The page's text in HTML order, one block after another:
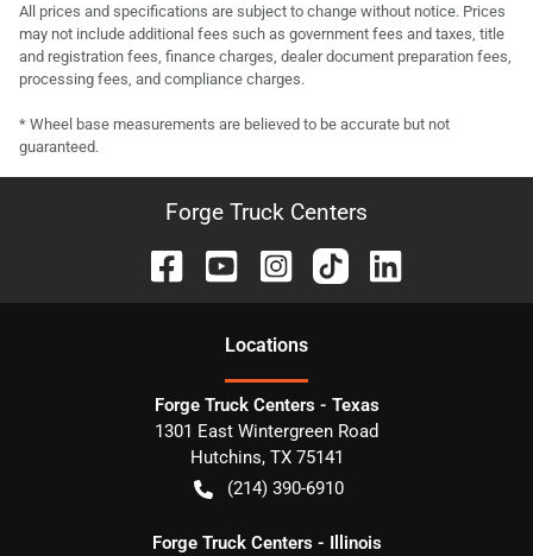
All prices and specifications are subject to change without notice. Prices
may not include additional fees such as government fees and taxes, title
and registration fees, finance charges, dealer document preparation fees,
processing fees, and compliance charges.
* Wheel base measurements are believed to be accurate but not
guaranteed.
Forge Truck Centers
Locations
Forge Truck Centers - Texas
1301 East Wintergreen Road
Hutchins, TX 75141
(214) 390-6910
Forge Truck Centers - Illinois